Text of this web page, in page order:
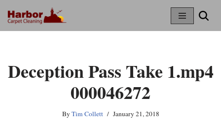
Skip
Deception Pass Take 1.mp4
000046272
ByTim Collett January 21, 2018